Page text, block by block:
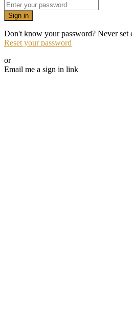
Sign in
Don't know your password? Never set
Reset your password
or
Email me a sign in link